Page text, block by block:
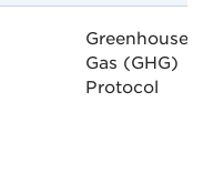
Greenhouse
Gas (GHG)
Protocol